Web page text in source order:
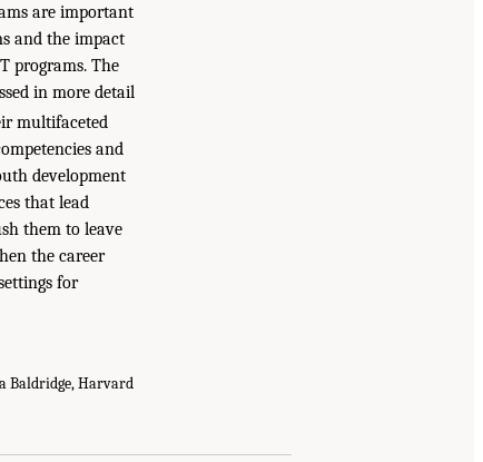
are important
and the impact
programs. The
in more detail
multifaceted
and
development
that lead
them to leave
the career
for
Baldridge, Harvard